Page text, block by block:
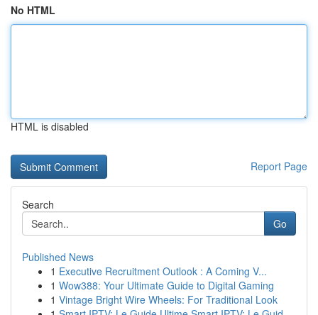
No HTML
HTML is disabled
Report Page
Search
Go
Published News
1 Executive Recruitment Outlook : A Coming V...
1 Wow388: Your Ultimate Guide to Digital Gaming
1 Vintage Bright Wire Wheels: For Traditional Look